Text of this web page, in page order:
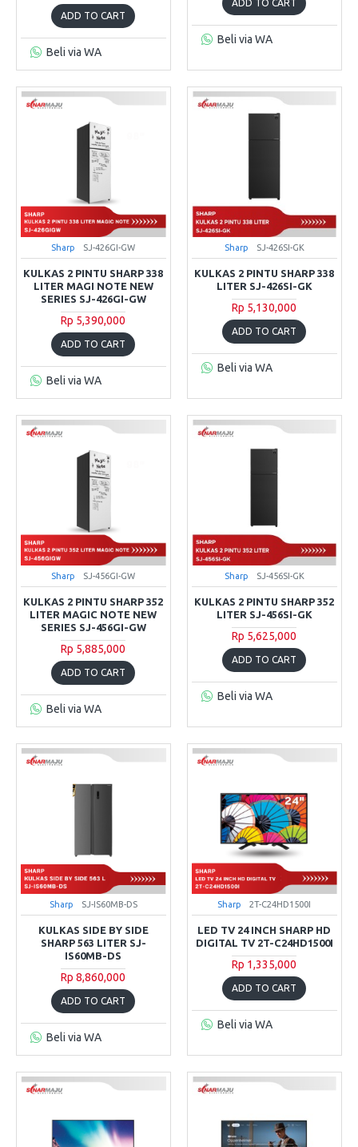
ADD TO CART
Beli via WA
ADD TO CART
Beli via WA
Sharp SJ-426GI-GW
KULKAS 2 PINTU SHARP 338
LITER MAGI NOTE NEW
SERIES SJ-426GI-GW
Rp 5,390,000
ADD TO CART
Beli via WA
Sharp SJ-426SI-GK
KULKAS 2 PINTU SHARP 338
LITER SJ-426SI-GK
Rp 5,130,000
ADD TO CART
Beli via WA
Sharp SJ-456GI-GW
KULKAS 2 PINTU SHARP 352
LITER MAGIC NOTE NEW
SERIES SJ-456GI-GW
Rp 5,885,000
ADD TO CART
Beli via WA
Sharp SJ-456SI-GK
KULKAS 2 PINTU SHARP 352
LITER SJ-456SI-GK
Rp 5,625,000
ADD TO CART
Beli via WA
Sharp SJ-IS60MB-DS
KULKAS SIDE BY SIDE
SHARP 563 LITER SJ-
IS60MB-DS
Rp 8,860,000
ADD TO CART
Beli via WA
Sharp 2T-C24HD1500I
LED TV 24 INCH SHARP HD
DIGITAL TV 2T-C24HD1500I
Rp 1,335,000
ADD TO CART
Beli via WA